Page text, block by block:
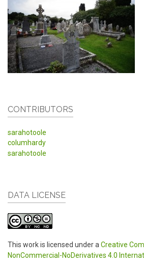
CONTRIBUTORS
sarahotoole
columhardy
sarahotoole
DATA LICENSE
This work is licensed under a Creative
NonCommercial-NoDerivatives 4.0